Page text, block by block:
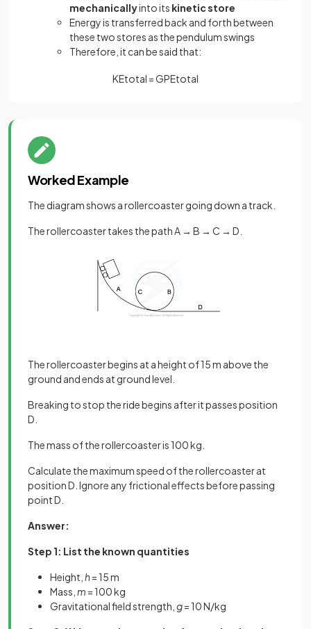
mechanicallyinto its kinetic store
Energy is transferred back and forth between
these two stores as the pendulum swings
Therefore, it can be said that:
KEtotal =GPEtotal
Worked Example
The diagram shows a rollercoaster going down a track.
The rollercoaster takes the path A → B → C → D.
The rollercoaster begins at a height of 15 m above the
ground and ends at ground level.
Breaking to stop the ride begins after it passes position
D.
The mass of the rollercoaster is 100 kg.
Calculate the maximum speed of the rollercoaster at
position D. Ignore any frictional effects before passing
point D.
Answer:
Step 1: List the known quantities
Height, h= 15 m
Mass, m = 100 kg
Gravitational field strength, g= 10 N/kg